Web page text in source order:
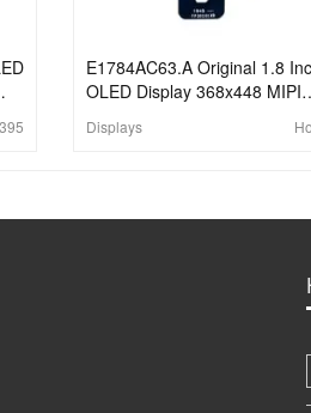
E1784AC63.A Original 1.8
OLED Display 368x448 MIPI
Touch
Displays